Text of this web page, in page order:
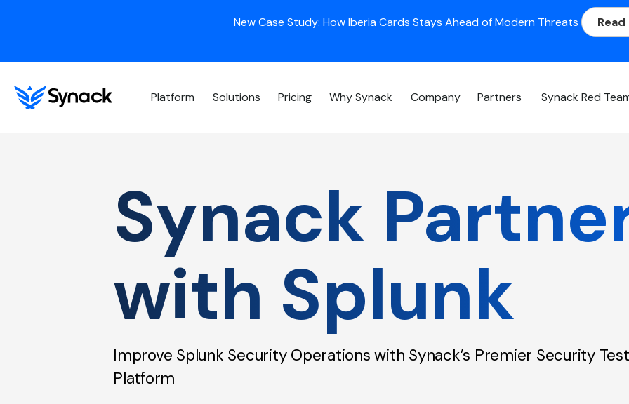
New Case Study: How Iberia Cards Stays Ahead of Modern Threats
Platform Solutions Pricing Why Synack Company Partners Synack Red
Synack
with Splunk
Improve Splunk Security Operations with Synack’s Premier Security
Platform